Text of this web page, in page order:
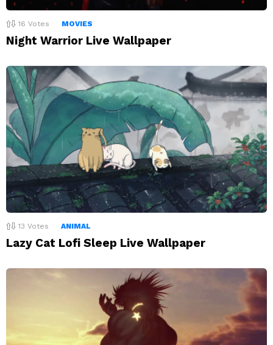
16 Votes MOVIES
Night Warrior Live Wallpaper
13 Votes ANIMAL
Lazy Cat Lofi Sleep Live Wallpaper